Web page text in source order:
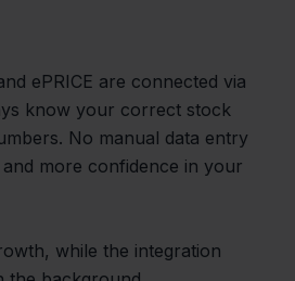
ePRICE are connected via
know your correct stock
No manual data entry
more confidence in your
while the integration